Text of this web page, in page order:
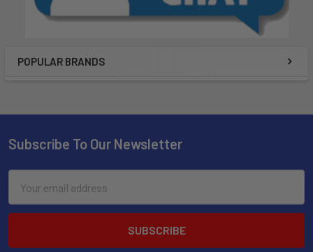
POPULAR BRANDS
Subscribe To Our Newsletter
Address